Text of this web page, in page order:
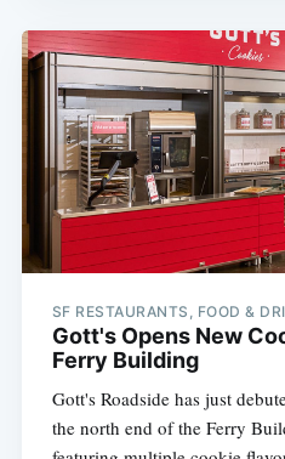
SF RESTAURANTS, FOOD &
Gott's Opens New
Ferry Building
Gott's Roadside has just
the north end of the Ferry